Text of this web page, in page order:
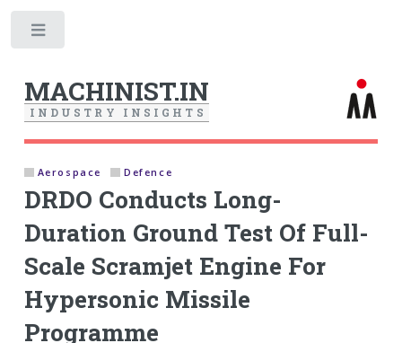
MACHINIST.IN
I N D U S T R Y I N S I G H T S
Aerospace Defence
DRDO Conducts Long-
Duration Ground Test Of Full-
Scale Scramjet Engine For
Hypersonic Missile
Programme